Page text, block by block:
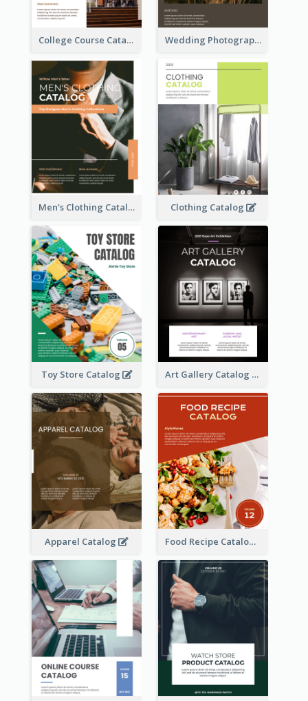
College Course Catalog Wedding Photography Catalog
Men's Clothing Catalog Clothing Catalog
Toy Store Catalog Art Gallery Catalog
Apparel Catalog Food Recipe Catalog